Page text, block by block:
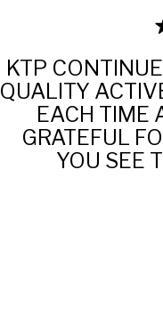
KTP
QUALITY
EACH TIME
GRATEFUL
YOU SEE